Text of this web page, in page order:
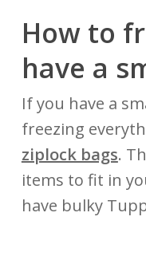
How to
have a
If you have a
freezing
ziplock bags.
items to fit in
have bulky